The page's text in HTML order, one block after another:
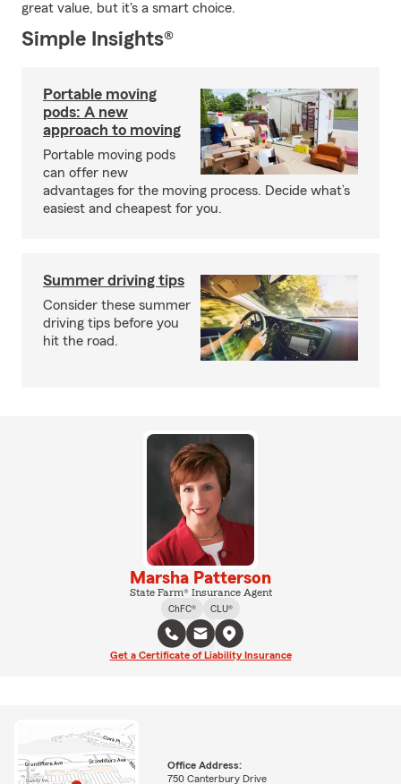
great value, but it's a smart choice.
Simple Insights®
Portable moving
pods: A new
approach to moving
Portable moving pods
can offer new
advantages for the moving process. Decide what’s
easiest and cheapest for you.
Summer driving tips
Consider these summer
driving tips before you
hit the road.
Marsha Patterson
State Farm® Insurance Agent
ChFC®
CLU®
Get a Certificate of Liability Insurance
Office Address:
750 Canterbury Drive